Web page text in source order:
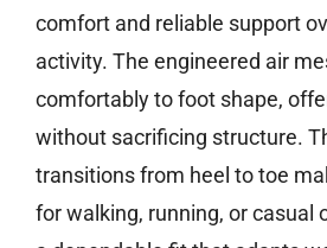
comfort and reliable support
activity. The engineered air
comfortably to foot shape,
without sacrificing structure.
transitions from heel to toe
for walking, running, or casual